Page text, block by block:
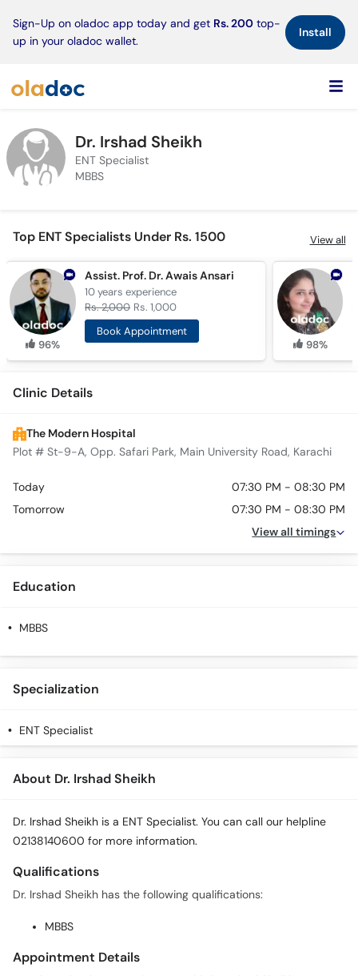
Sign-Up on oladoc app today and get Rs. 200 top-
up in your oladoc wallet.
Install×
Dr. Irshad Sheikh
ENT Specialist
MBBS
Top ENT Specialists Under Rs. 1500 View all
96%
Assist. Prof. Dr. Awais Ansari
10 yearsexperience
Rs. 2,000 Rs. 1,000
Book Appointment
98%
Clinic Details
The Modern Hospital
Plot # St-9-A, Opp. Safari Park, Main University Road, Karachi
Today
07:30 PM - 08:30 PM
Tomorrow
07:30 PM - 08:30 PM
View all timings
Education
MBBS
Specialization
ENT Specialist
About Dr. Irshad Sheikh
Dr. Irshad Sheikh is a ENT Specialist. You can call our helpline
02138140600 for more information.
Qualifications
Dr. Irshad Sheikh has the following qualifications:
MBBS
Appointment Details